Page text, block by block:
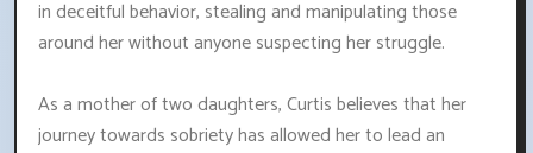
in deceitful behavior, stealing and manipulating those
around her without anyone suspecting her struggle.
As a mother of two daughters, Curtis believes that her
journey towards sobriety has allowed her to lead an